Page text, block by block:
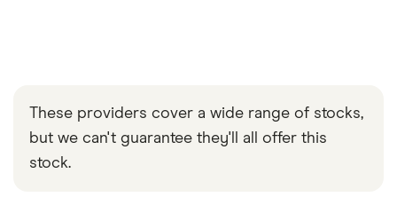
These providers cover a wide range of stocks,
but we can't guarantee they'll all offer this
stock.